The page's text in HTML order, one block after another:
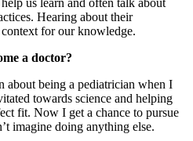
us learn and often talk about
Hearing about their
for our knowledge.
a doctor?
about being a pediatrician when I
towards science and helping
fit. Now I get a chance to pursue
imagine doing anything else.